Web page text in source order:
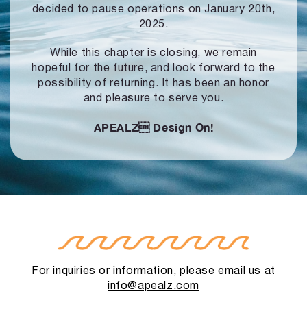
decided to pause operationson January 20th,
2025.
While this chapter is closing, we remain
hopeful for the future, and look forward to the
possibility of returning. It has been an honor
and pleasure to serve you.
APEALZ Design On!
For inquiries or information, please email us at
info@apealz.com